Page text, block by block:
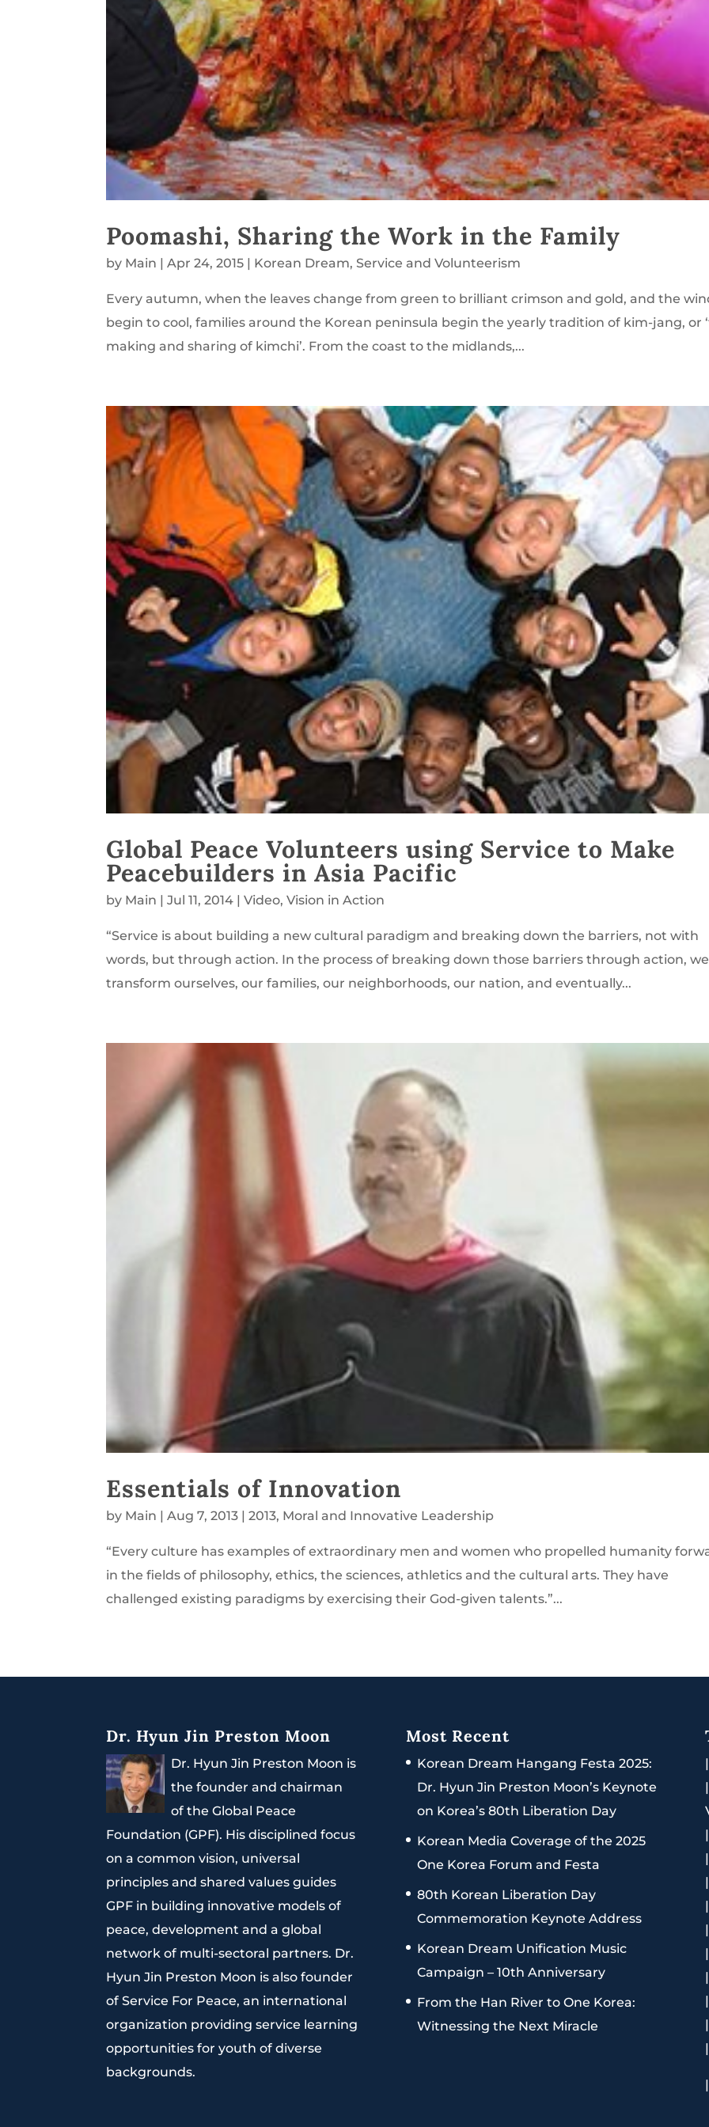
Poomashi, Sharing the Work in the Family
by Main |Apr 24, 2015 | Korean Dream,Service and Volunteerism
Every autumn, when the leaves change from green to brilliant crimson and gold, and the
begin to cool, families around the Korean peninsula begin the yearly tradition of kim-jang, or
making and sharing of kimchi’. From the coast to the midlands,...
Global Peace Volunteers using Service to Make
Peacebuilders in Asia Pacific
by Main |Jul 11, 2014 |Video,Vision in Action
“Service is about building a new cultural paradigm and breaking down the barriers, not with
words, but through action. In the process of breaking down those barriers through action, we
transform ourselves, our families, our neighborhoods, our nation, and eventually...
Essentials of Innovation
by Main |Aug 7, 2013 |2013, Moral and Innovative Leadership
“Every culture has examples of extraordinary men and women who propelled humanity
in the fields of philosophy, ethics, the sciences, athletics and the cultural arts. They have
challenged existing paradigms by exercising their God-given talents.”...
Dr. Hyun Jin Preston Moon
Dr. Hyun Jin Preston Moon is
the founder and chairman
of the Global Peace
Foundation (GPF). His disciplined focus
on a common vision, universal
principles and shared values guides
GPF in building innovative models of
peace, development and a global
network of multi-sectoral partners. Dr.
Hyun Jin Preston Moon is also founder
of Service For Peace, an international
organization providing service learning
opportunities for youth of diverse
backgrounds.
Most Recent
Korean Dream Hangang Festa 2025:
Dr. Hyun Jin Preston Moon’s Keynote
on Korea’s 80th Liberation Day
Korean Media Coverage of the 2025
One Korea Forum and Festa
80th Korean Liberation Day
Commemoration Keynote Address
Korean Dream Unification Music
Campaign – 10th Anniversary
From the Han River to One Korea:
Witnessing the Next Miracle